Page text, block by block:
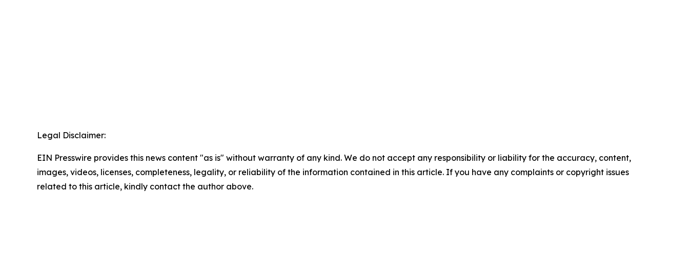
Legal Disclaimer:
EIN Presswire provides this news content "as is" without warranty of any kind. We do not accept any responsibility or liability for the accuracy, content,
images, videos, licenses, completeness, legality, or reliability of the information contained in this article. If you have any complaints or copyright issues
related to this article, kindly contact the author above.